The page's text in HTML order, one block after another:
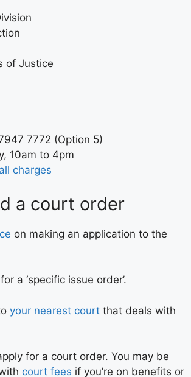
of Justice
7772 (Option 5)
10am to 4pm
charges
a court order
on making an application to the
for a ‘specific issue order’.
your nearest court that deals with
for a court order. You may be
court fees if you’re on benefits or